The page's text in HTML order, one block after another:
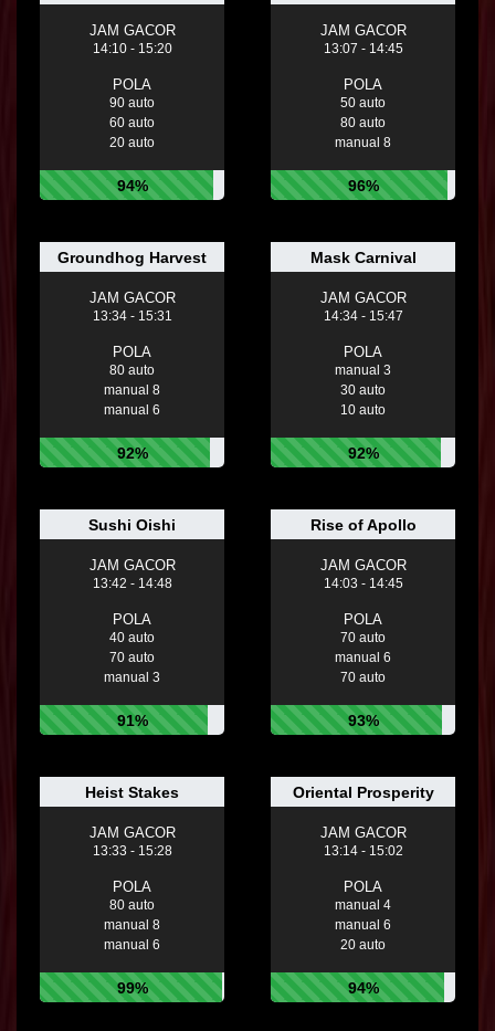
JAM GACOR
14:10 - 15:20
POLA
90 auto
60 auto
20 auto
94%
JAM GACOR
13:07 - 14:45
POLA
50 auto
80 auto
manual 8
96%
Groundhog Harvest
JAM GACOR
13:34 - 15:31
POLA
80 auto
manual 8
manual 6
92%
Mask Carnival
JAM GACOR
14:34 - 15:47
POLA
manual 3
30 auto
10 auto
92%
Sushi Oishi
JAM GACOR
13:42 - 14:48
POLA
40 auto
70 auto
manual 3
91%
Rise of Apollo
JAM GACOR
14:03 - 14:45
POLA
70 auto
manual 6
70 auto
93%
Heist Stakes
JAM GACOR
13:33 - 15:28
POLA
80 auto
manual 8
manual 6
99%
Oriental Prosperity
JAM GACOR
13:14 - 15:02
POLA
manual 4
manual 6
20 auto
94%